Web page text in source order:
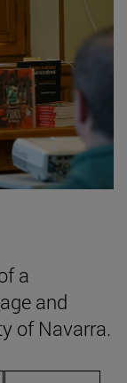
a
and
of Navarra.